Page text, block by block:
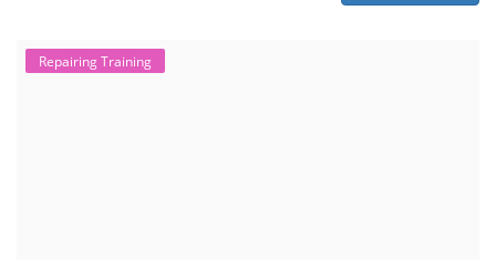
Repairing Training